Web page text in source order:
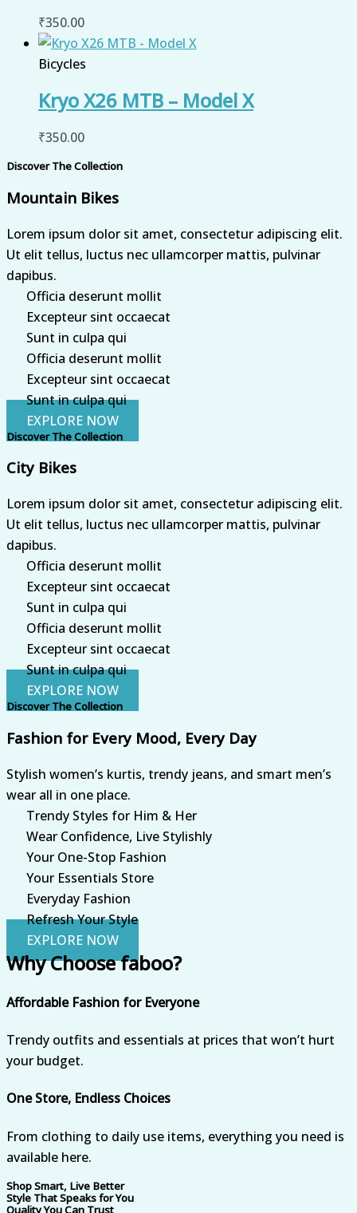
₹350.00
Bicycles
Kryo X26 MTB – Model X
₹350.00
Discover The Collection
Mountain Bikes
Lorem ipsum dolor sit amet, consectetur adipiscing elit.
Ut elit tellus, luctus nec ullamcorper mattis, pulvinar
dapibus.
Officia deserunt mollit
Excepteur sint occaecat
Sunt in culpa qui
Officia deserunt mollit
Excepteur sint occaecat
Sunt in culpa qui
EXPLORE NOW
Discover The Collection
City Bikes
Lorem ipsum dolor sit amet, consectetur adipiscing elit.
Ut elit tellus, luctus nec ullamcorper mattis, pulvinar
dapibus.
Officia deserunt mollit
Excepteur sint occaecat
Sunt in culpa qui
Officia deserunt mollit
Excepteur sint occaecat
Sunt in culpa qui
EXPLORE NOW
Discover The Collection
Fashion for Every Mood, Every Day
Stylish women’s kurtis, trendy jeans, and smart men’s
wear all in one place.
Trendy Styles for Him & Her
Wear Confidence, Live Stylishly
Your One-Stop Fashion
Your Essentials Store
Everyday Fashion
Refresh Your Style
EXPLORE NOW
Why Choose faboo?
Affordable Fashion for Everyone
Trendy outfits and essentials at prices that won’t hurt
your budget.
One Store, Endless Choices
From clothing to daily use items, everything you need is
available here.
Shop Smart, Live Better
Style That Speaks for You
Quality You Can Trust